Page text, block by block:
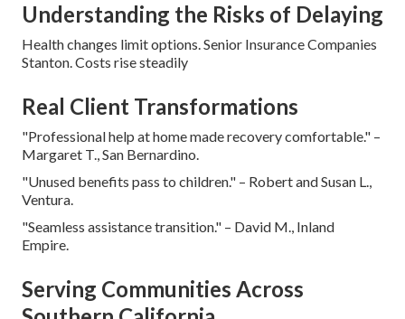
Understanding the Risks of Delaying
Health changes limit options. Senior Insurance Companies
Stanton. Costs rise steadily
Real Client Transformations
"Professional help at home made recovery comfortable." –
Margaret T., San Bernardino.
"Unused benefits pass to children." – Robert and Susan L.,
Ventura.
"Seamless assistance transition." – David M., Inland
Empire.
Serving Communities Across